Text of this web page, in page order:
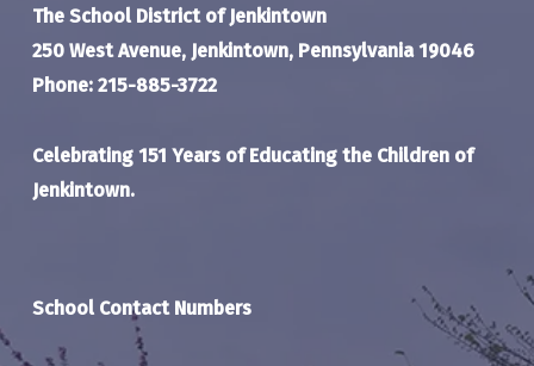
The School District of Jenkintown
250 West Avenue, Jenkintown, Pennsylvania 19046
Phone: 215-885-3722
Celebrating 151 Years of Educating the Children of
Jenkintown.
School Contact Numbers